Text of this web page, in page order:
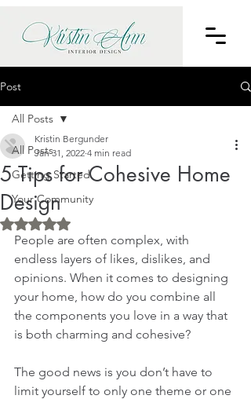
Post
All Posts
Getting Started
Your Community
All Posts
5 Tips for Cohesive Home
Design
Kristin Bergunder
Jan 31, 2022 4 min read
Rated NaN out of 5 stars.
People are often complex, with
endless layers of likes, dislikes, and
opinions. When it comes to designing
your home, how do you combine all
the components you love in a way that
is both charming and cohesive?
The good news is you don’t have to
limit yourself to only one theme or one